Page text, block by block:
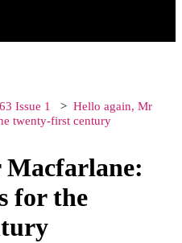
Issue 1
Hello again, Mr
twenty-first century
for the